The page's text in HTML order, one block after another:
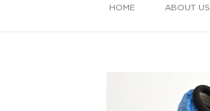
HOME ABOUT US